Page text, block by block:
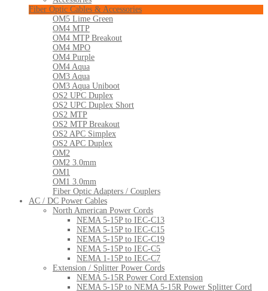
Fiber Optic Cables & Accessories
OM5 Lime Green
OM4 MTP
OM4 MTP Breakout
OM4 MPO
OM4 Purple
OM4 Aqua
OM3 Aqua
OM3 Aqua Uniboot
OS2 UPC Duplex
OS2 UPC Duplex Short
OS2 MTP
OS2 MTP Breakout
OS2 APC Simplex
OS2 APC Duplex
OM2
OM2 3.0mm
OM1
OM1 3.0mm
Fiber Optic Adapters / Couplers
AC / DC Power Cables
North American Power Cords
NEMA 5-15P to IEC-C13
NEMA 5-15P to IEC-C15
NEMA 5-15P to IEC-C19
NEMA 5-15P to IEC-C5
NEMA 1-15P to IEC-C7
Extension / Splitter Power Cords
NEMA 5-15R Power Cord Extension
NEMA 5-15P to NEMA 5-15R Power Splitter Cord